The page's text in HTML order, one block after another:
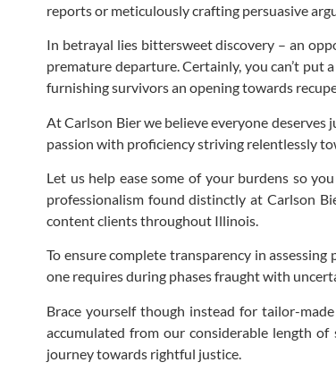
reports or meticulously crafting persuasive
In betrayal lies bittersweet discovery – an
premature departure. Certainly, you can’t
furnishing survivors an opening towards
At Carlson Bier we believe everyone
passion with proficiency striving relentlessly
Let us help ease some of your burdens so
professionalism found distinctly at Carlson
content clients throughout Illinois.
To ensure complete transparency in
one requires during phases fraught with
Brace yourself though instead for tailor-
accumulated from our considerable length
journey towards rightful justice.